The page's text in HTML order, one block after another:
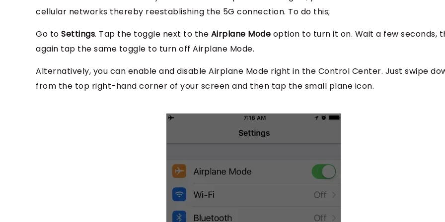
cellular networks thereby reestablishing the 5G connection. To do this;
Go to Settings. Tap the toggle next to the Airplane Mode option to turn it on. Wait a few seconds,
again tap the same toggle to turn off Airplane Mode.
Alternatively, you can enable and disable Airplane Mode right in the Control Center. Just swipe
from the top right-hand corner of your screen and then tap the small plane icon.